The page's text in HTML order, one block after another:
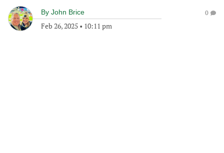
By John Brice
Feb 26, 2025 • 10:11 pm
0